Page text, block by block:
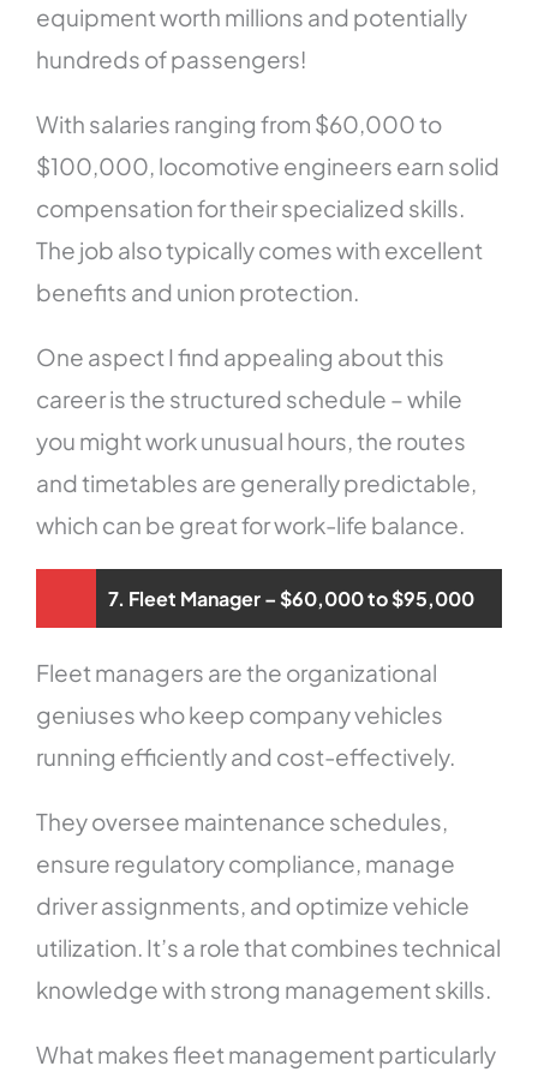
equipment worth millions and potentially
hundreds of passengers!
With salaries ranging from $60,000 to
$100,000, locomotive engineers earn solid
compensation for their specialized skills.
The job also typically comes with excellent
benefits and union protection.
One aspect I find appealing about this
career is the structured schedule – while
you might work unusual hours, the routes
and timetables are generally predictable,
which can be great for work-life balance.
7. Fleet Manager – $60,000 to $95,000
Fleet managers are the organizational
geniuses who keep company vehicles
running efficiently and cost-effectively.
They oversee maintenance schedules,
ensure regulatory compliance, manage
driver assignments, and optimize vehicle
utilization. It’s a role that combines technical
knowledge with strong management skills.
What makes fleet management particularly